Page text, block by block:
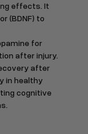
effects. It
(BDNF) to
for
after injury.
after
in healthy
cognitive